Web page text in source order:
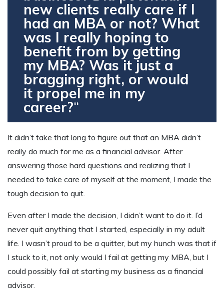
new clients really care if I
had an MBA or not? What
was I really hoping to
benefit from by getting
my MBA? Was it just a
bragging right, or would
it propel me in my
career?“
It didn’t take that long to figure out that an MBA didn’t
really do much for me as a financial advisor. After
answering those hard questions and realizing that I
needed to take care of myself at the moment, I made the
tough decision to quit.
Even after I made the decision, I didn’t want to do it. I’d
never quit anything that I started, especially in my adult
life. I wasn’t proud to be a quitter, but my hunch was that if
I stuck to it, not only would I fail at getting my MBA, but I
could possibly fail at starting my business as a financial
advisor.